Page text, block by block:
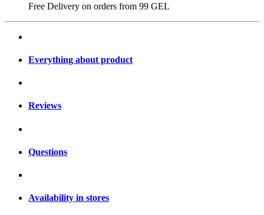
Free Delivery on orders from 99 GEL
Everything about product
Reviews
Questions
Availability in stores